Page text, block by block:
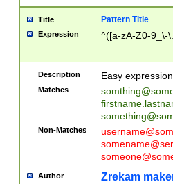
Title Pattern Title
Expression ^([a-zA-Z0-9_\-
Description Easy
Matches
Non-Matches
Author Zrekam